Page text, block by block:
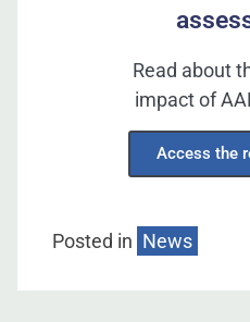
Read about
impact of
Access the
Posted in News